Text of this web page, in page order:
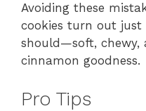
Avoiding these
cookies turn out just
should—soft, chewy,
cinnamon goodness.
Pro Tips